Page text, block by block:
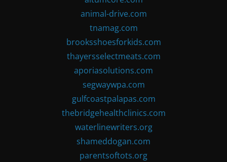
animal-drive.com
tnamag.com
brooksshoesforkids.com
thayersselectmeats.com
aporiasolutions.com
segwaywpa.com
gulfcoastpalapas.com
thebridgehealthclinics.com
waterlinewriters.org
shameddogan.com
parentsoftots.org